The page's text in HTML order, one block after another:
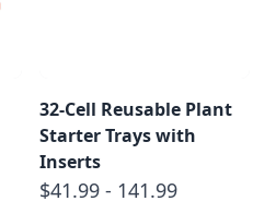
32-Cell Reusable Plant
Starter Trays with
Inserts
$41.99 - 141.99